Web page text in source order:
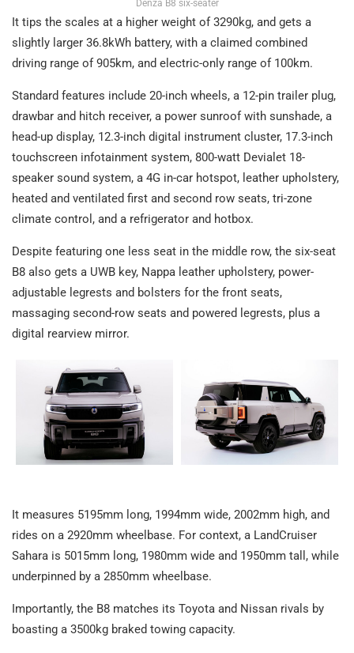
Denza B8 six-seater
It tips the scales at a higher weight of 3290kg, and gets a
slightly larger 36.8kWh battery, with a claimed combined
driving range of 905km, and electric-only range of 100km.
Standard features include 20-inch wheels, a 12-pin trailer plug,
drawbar and hitch receiver, a power sunroof with sunshade, a
head-up display, 12.3-inch digital instrument cluster, 17.3-inch
touchscreen infotainment system, 800-watt Devialet 18-
speaker sound system, a 4G in-car hotspot, leather upholstery,
heated and ventilated first and second row seats, tri-zone
climate control, and a refrigerator and hotbox.
Despite featuring one less seat in the middle row, the six-seat
B8 also gets a UWB key, Nappa leather upholstery, power-
adjustable legrests and bolsters for the front seats,
massaging second-row seats and powered legrests, plus a
digital rearview mirror.
It measures 5195mm long, 1994mm wide, 2002mm high, and
rides on a 2920mm wheelbase. For context, a LandCruiser
Sahara is 5015mm long, 1980mm wide and 1950mm tall, while
underpinned by a 2850mm wheelbase.
Importantly, the B8 matches its Toyota and Nissan rivals by
boasting a 3500kg braked towing capacity.